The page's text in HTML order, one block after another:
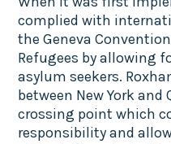
complied with
the Geneva
Refugees by allowing
asylum seekers.
between New York
crossing point which
responsibility and